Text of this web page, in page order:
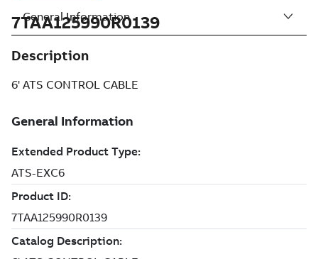
7TAA125990R0139
Description
6' ATS CONTROL CABLE
General Information